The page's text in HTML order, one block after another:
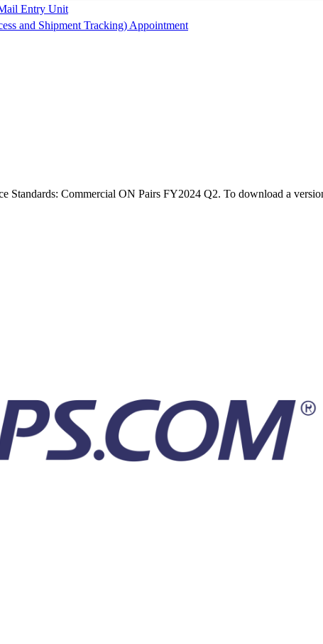
Entry Unit
and Shipment Tracking) Appointment
Standards: Commercial ON Pairs FY2024 Q2. To download a